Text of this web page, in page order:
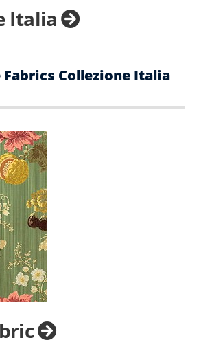
Italia
Fabrics Collezione Italia